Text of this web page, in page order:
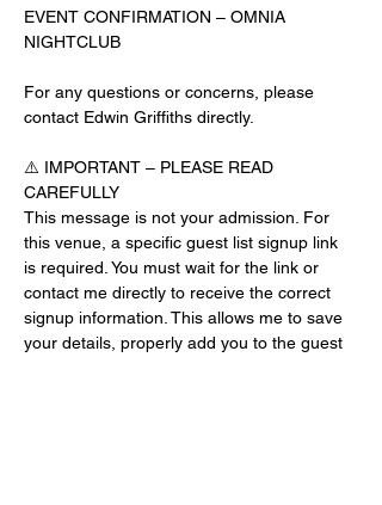
EVENT CONFIRMATION – OMNIA
NIGHTCLUB
For any questions or concerns, please
contact Edwin Griffiths directly.
⚠️ IMPORTANT – PLEASE READ
CAREFULLY
This message is not your admission. For
this venue, a specific guest list signup link
is required. You must wait for the link or
contact me directly to receive the correct
signup information. This allows me to save
your details, properly add you to the guest